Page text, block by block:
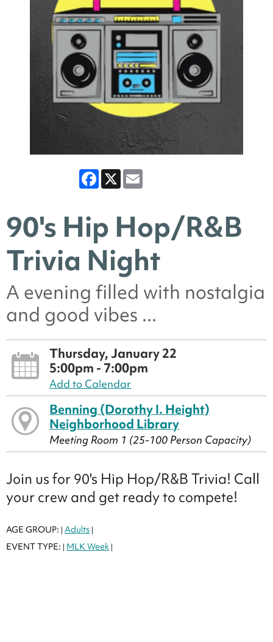
Facebook
X
90's Hip Hop/R&B
Trivia Night
A evening filled with nostalgia
and good vibes ...
Thursday, January 22
5:00pm - 7:00pm
Add to Calendar
Benning (Dorothy I. Height)
Neighborhood Library
Meeting Room 1 (25-100 Person Capacity)
Join us for 90's Hip Hop/R&B Trivia! Call
your crew and get ready to compete!
AGE GROUP: | Adults |
EVENT TYPE: | MLK Week |